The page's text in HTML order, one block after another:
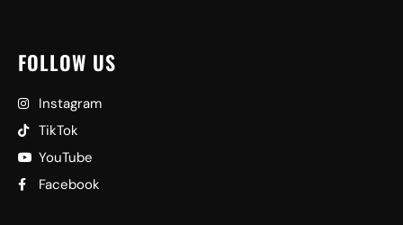
FOLLOW US
Instagram
TikTok
YouTube
Facebook